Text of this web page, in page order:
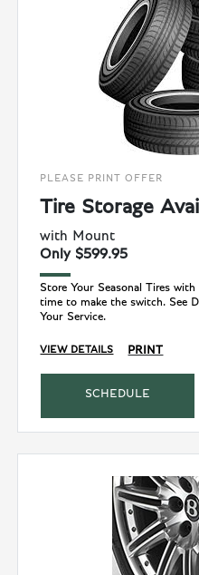
PLEASE PRINT OFFER
Tire Storage
with Mount
Only $599.95
Store Your Seasonal Tires
time to make the switch. See
Your Service.
VIEW DETAILS PRINT
SCHEDULE